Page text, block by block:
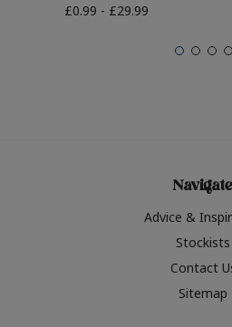
£0.99 - £29.99
Navigate
Advice &
Stockists
Contact
Sitemap